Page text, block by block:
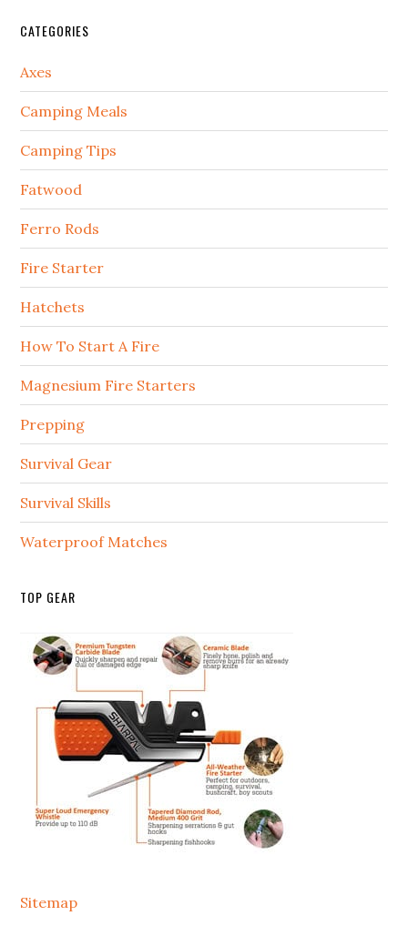
CATEGORIES
Axes
Camping Meals
Camping Tips
Fatwood
Ferro Rods
Fire Starter
Hatchets
How To Start A Fire
Magnesium Fire Starters
Prepping
Survival Gear
Survival Skills
Waterproof Matches
TOP GEAR
Sitemap